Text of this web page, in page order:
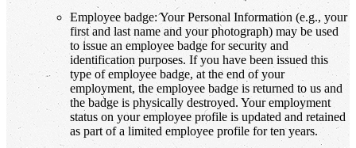
Employee badge: Your Personal Information (e.g., your
first and last name and your photograph) may be used
to issue an employee badge for security and
identification purposes. If you have been issued this
type of employee badge, at the end of your
employment, the employee badge is returned to us and
the badge is physically destroyed. Your employment
status on your employee profile is updated and retained
as part of a limited employee profile for ten years.